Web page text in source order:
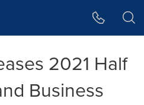
2021 Half
Business